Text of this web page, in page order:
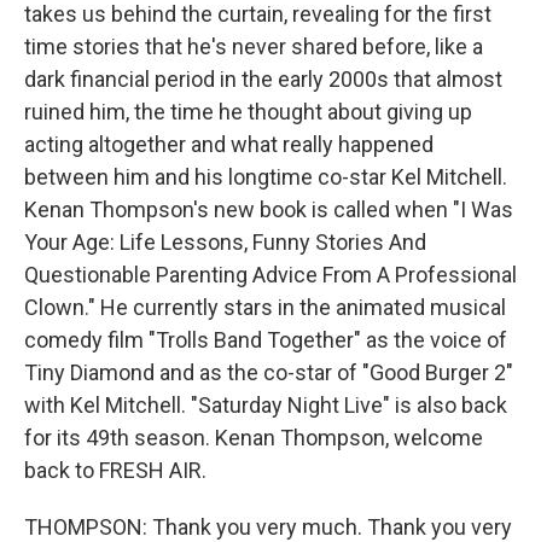
takes us behind the curtain, revealing for the first
time stories that he's never shared before, like a
dark financial period in the early 2000s that almost
ruined him, the time he thought about giving up
acting altogether and what really happened
between him and his longtime co-star Kel Mitchell.
Kenan Thompson's new book is called when "I Was
Your Age: Life Lessons, Funny Stories And
Questionable Parenting Advice From A Professional
Clown." He currently stars in the animated musical
comedy film "Trolls Band Together" as the voice of
Tiny Diamond and as the co-star of "Good Burger 2"
with Kel Mitchell. "Saturday Night Live" is also back
for its 49th season. Kenan Thompson, welcome
back to FRESH AIR.
THOMPSON: Thank you very much. Thank you very